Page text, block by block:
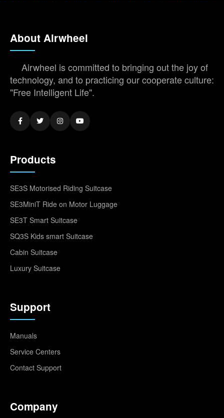
About Airwheel
Airwheel is committed to bringing out the joy of
technology, and to practicing our cooperate culture:
"Free Intelligent Life".
Products
SE3S Motorised Riding Suitcase
SE3MiniT Ride on Motor Luggage
SE3T Smart Suitcase
SQ3S Kids smart Suitcase
Cabin Suitcase
Luxury Suitcase
Support
Manuals
Service Centers
Contact Support
Company